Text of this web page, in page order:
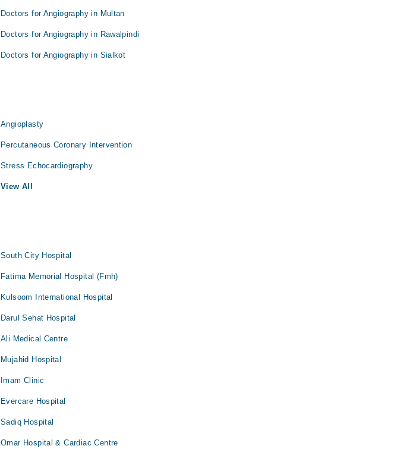
Doctors for Angiography in Multan
Doctors for Angiography in Rawalpindi
Doctors for Angiography in Sialkot
Angioplasty
Percutaneous Coronary Intervention
Stress Echocardiography
View All
South City Hospital
Fatima Memorial Hospital (Fmh)
Kulsoom International Hospital
Darul Sehat Hospital
Ali Medical Centre
Mujahid Hospital
Imam Clinic
Evercare Hospital
Sadiq Hospital
Omar Hospital & Cardiac Centre